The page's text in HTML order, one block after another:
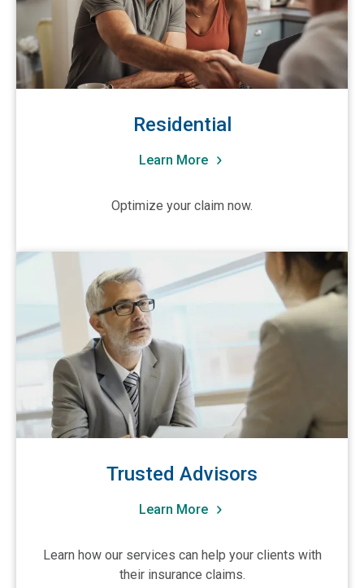
Residential
Learn More
Optimize your claim now.
View Trusted Advisors
Trusted Advisors
Learn More
Learn how our services can help your clients with
their insurance claims.